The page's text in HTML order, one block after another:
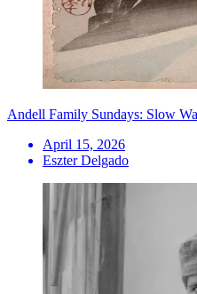
Andell Family Sundays: Slow
April 15, 2026
Eszter Delgado